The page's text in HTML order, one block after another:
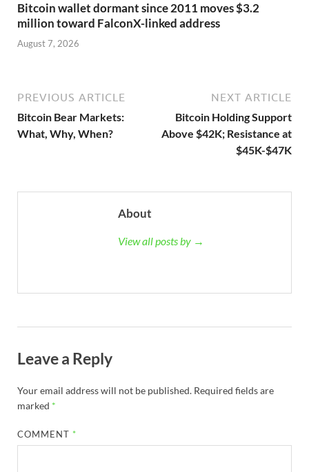
Bitcoin wallet dormant since 2011 moves $3.2
million toward FalconX-linked address
August 7, 2026
PREVIOUS ARTICLE
Bitcoin Bear Markets:
What, Why, When?
NEXT ARTICLE
Bitcoin Holding Support
Above $42K; Resistance at
$45K-$47K
About
View all posts by →
Leave a Reply
Your email address will not be published. Required fields are
marked *
COMMENT *